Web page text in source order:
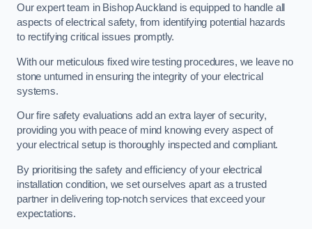
Our expert team in Bishop Auckland is equipped to handle all
aspects of electrical safety, from identifying potential hazards
to rectifying critical issues promptly.
With our meticulous fixed wire testing procedures, we leave no
stone unturned in ensuring the integrity of your electrical
systems.
Our fire safety evaluations add an extra layer of security,
providing you with peace of mind knowing every aspect of
your electrical setup is thoroughly inspected and compliant.
By prioritising the safety and efficiency of your electrical
installation condition, we set ourselves apart as a trusted
partner in delivering top-notch services that exceed your
expectations.